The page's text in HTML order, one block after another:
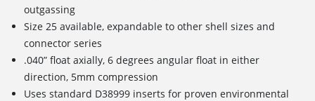
outgassing
Size 25 available, expandable to other shell sizes and
connector series
.040” float axially, 6 degrees angular float in either
direction, 5mm compression
Uses standard D38999 inserts for proven environmental